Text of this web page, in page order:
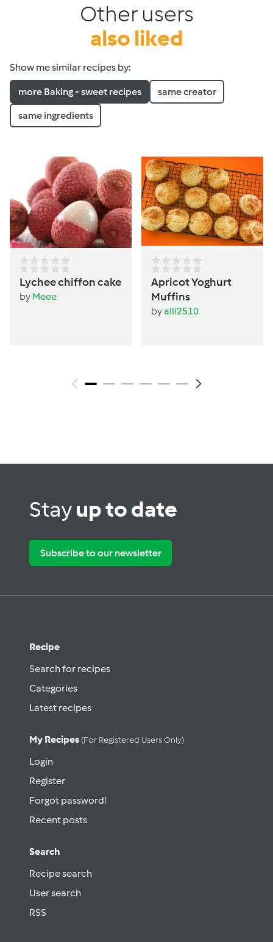
Other users
also liked
Show me similar recipes by:
more Baking - sweet recipes same creator
same ingredients
Lychee chiffon cake
by Meee
Apricot Yoghurt
Muffins
byalli2510
Stayup to date
Subscribe to our newsletter
Recipe
Search for recipes
Categories
Latest recipes
My Recipes (for Registered Users Only)
Login
Register
Forgot password!
Recent posts
Search
Recipe search
User search
RSS